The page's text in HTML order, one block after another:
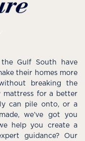
Gulf South have
their homes more
breaking the
mattress for a better
can pile onto, or a
we’ve got you
help you create a
guidance? Our